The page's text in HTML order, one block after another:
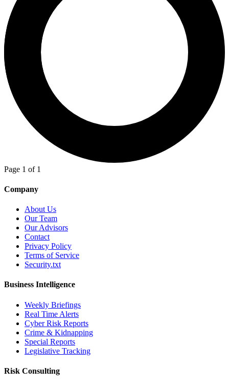
Page 1 of 1
Company
About Us
Our Team
Our Advisors
Contact
Privacy Policy
Terms of Service
Security.txt
Business Intelligence
Weekly Briefings
Real Time Alerts
Cyber Risk Reports
Crime & Kidnapping
Special Reports
Legislative Tracking
Risk Consulting